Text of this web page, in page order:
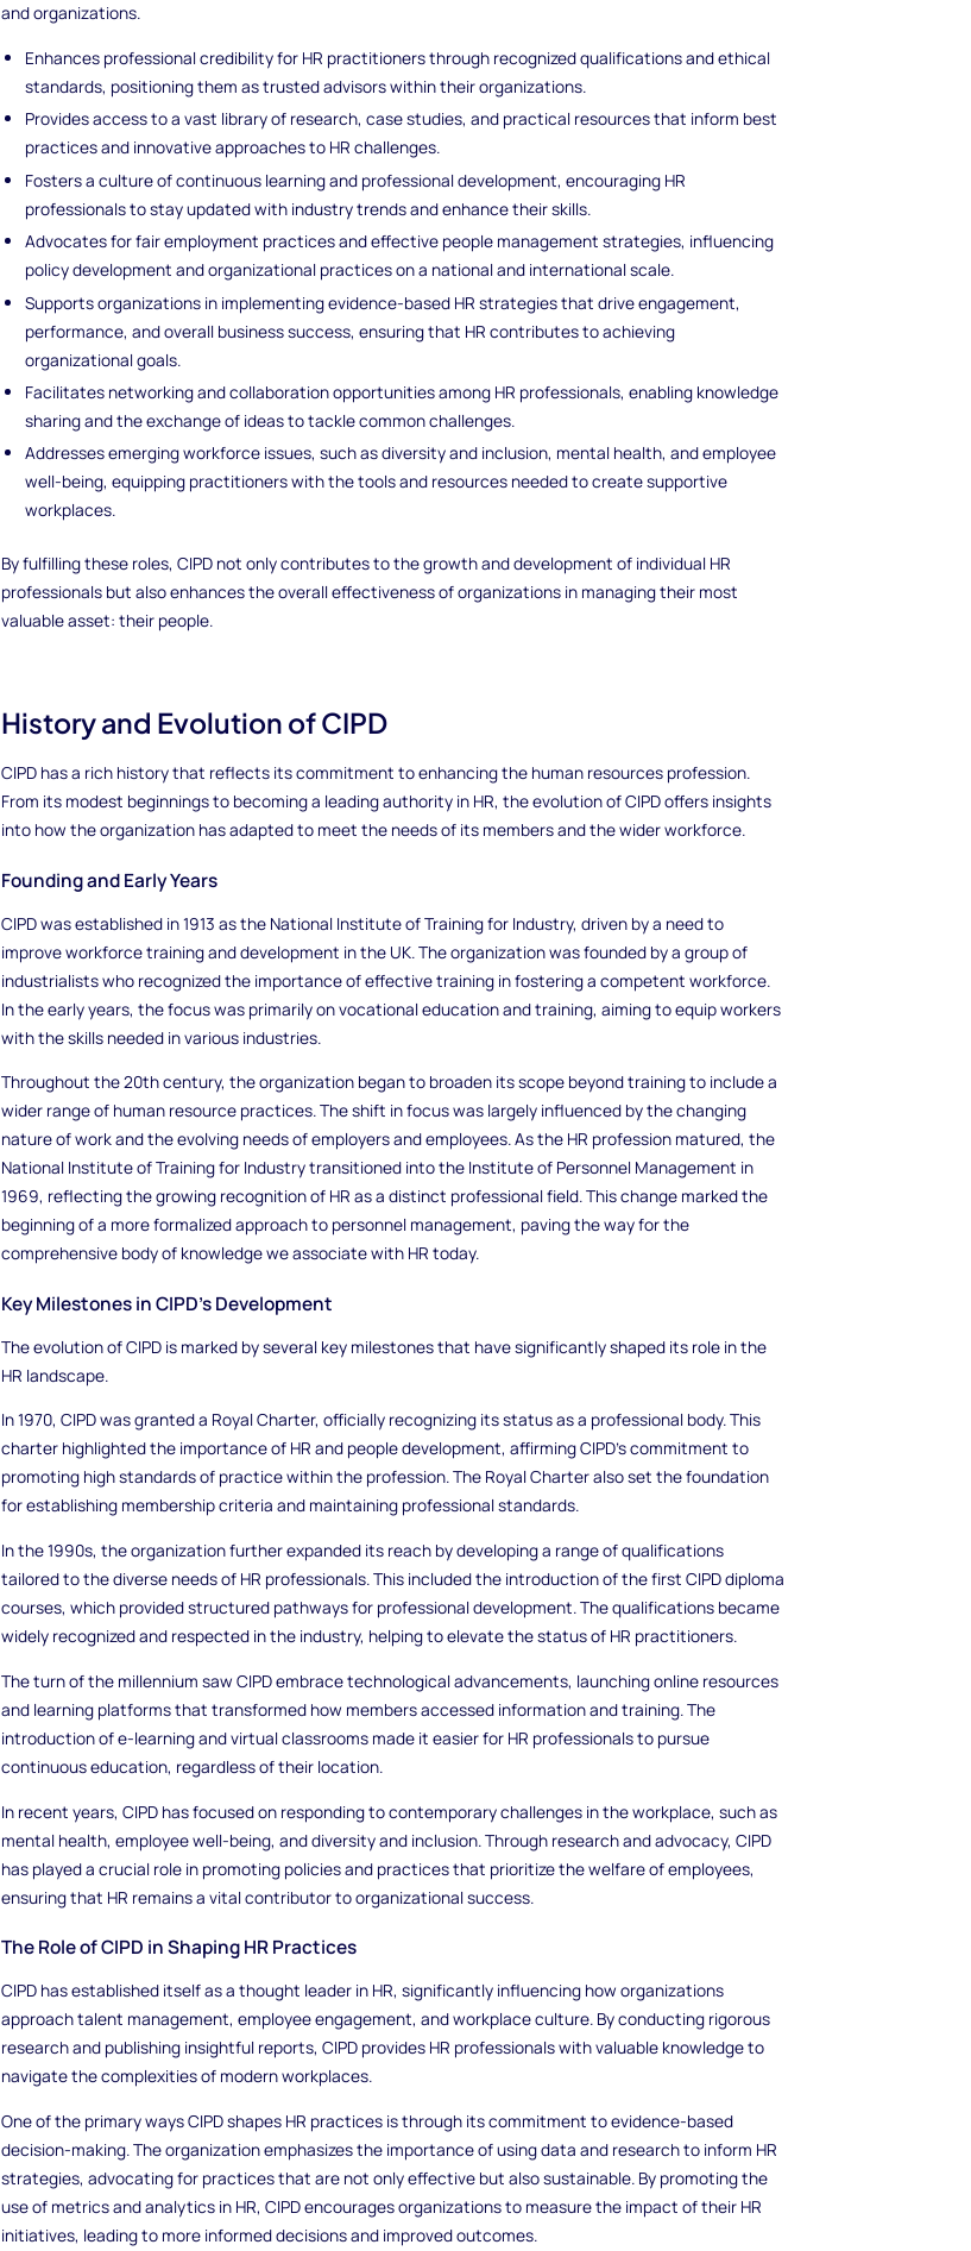
and organizations.
Enhances professional credibility for HR practitioners through recognized qualifications and ethical
standards, positioning them as trusted advisors within their organizations.
Provides access to a vast library of research, case studies, and practical resources that inform best
practices and innovative approaches to HR challenges.
Fosters a culture of continuous learning and professional development, encouraging HR
professionals to stay updated with industry trends and enhance their skills.
Advocates for fair employment practices and effective people management strategies, influencing
policy development and organizational practices on a national and international scale.
Supports organizations in implementing evidence-based HR strategies that drive engagement,
performance, and overall business success, ensuring that HR contributes to achieving
organizational goals.
Facilitates networking and collaboration opportunities among HR professionals, enabling knowledge
sharing and the exchange of ideas to tackle common challenges.
Addresses emerging workforce issues, such as diversity and inclusion, mental health, and employee
well-being, equipping practitioners with the tools and resources needed to create supportive
workplaces.
By fulfilling these roles, CIPD not only contributes to the growth and development of individual HR
professionals but also enhances the overall effectiveness of organizations in managing their most
valuable asset: their people.
History and Evolution of CIPD
CIPD has a rich history that reflects its commitment to enhancing the human resources profession.
From its modest beginnings to becoming a leading authority in HR, the evolution of CIPD offers insights
into how the organization has adapted to meet the needs of its members and the wider workforce.
Founding and Early Years
CIPD was established in 1913 as the National Institute of Training for Industry, driven by a need to
improve workforce training and development in the UK. The organization was founded by a group of
industrialists who recognized the importance of effective training in fostering a competent workforce.
In the early years, the focus was primarily on vocational education and training, aiming to equip workers
with the skills needed in various industries.
Throughout the 20th century, the organization began to broaden its scope beyond training to include a
wider range of human resource practices. The shift in focus was largely influenced by the changing
nature of work and the evolving needs of employers and employees. As the HR profession matured, the
National Institute of Training for Industry transitioned into the Institute of Personnel Management in
1969, reflecting the growing recognition of HR as a distinct professional field. This change marked the
beginning of a more formalized approach to personnel management, paving the way for the
comprehensive body of knowledge we associate with HR today.
Key Milestones in CIPD’s Development
The evolution of CIPD is marked by several key milestones that have significantly shaped its role in the
HR landscape.
In 1970, CIPD was granted a Royal Charter, officially recognizing its status as a professional body. This
charter highlighted the importance of HR and people development, affirming CIPD's commitment to
promoting high standards of practice within the profession. The Royal Charter also set the foundation
for establishing membership criteria and maintaining professional standards.
In the 1990s, the organization further expanded its reach by developing a range of qualifications
tailored to the diverse needs of HR professionals. This included the introduction of the first CIPD diploma
courses, which provided structured pathways for professional development. The qualifications became
widely recognized and respected in the industry, helping to elevate the status of HR practitioners.
The turn of the millennium saw CIPD embrace technological advancements, launching online resources
and learning platforms that transformed how members accessed information and training. The
introduction of e-learning and virtual classrooms made it easier for HR professionals to pursue
continuous education, regardless of their location.
In recent years, CIPD has focused on responding to contemporary challenges in the workplace, such as
mental health, employee well-being, and diversity and inclusion. Through research and advocacy, CIPD
has played a crucial role in promoting policies and practices that prioritize the welfare of employees,
ensuring that HR remains a vital contributor to organizational success.
The Role of CIPD in Shaping HR Practices
CIPD has established itself as a thought leader in HR, significantly influencing how organizations
approach talent management, employee engagement, and workplace culture. By conducting rigorous
research and publishing insightful reports, CIPD provides HR professionals with valuable knowledge to
navigate the complexities of modern workplaces.
One of the primary ways CIPD shapes HR practices is through its commitment to evidence-based
decision-making. The organization emphasizes the importance of using data and research to inform HR
strategies, advocating for practices that are not only effective but also sustainable. By promoting the
use of metrics and analytics in HR, CIPD encourages organizations to measure the impact of their HR
initiatives, leading to more informed decisions and improved outcomes.